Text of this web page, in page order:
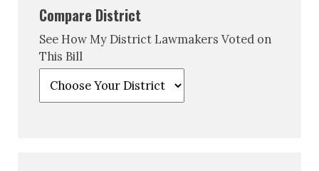
Compare District
See How My District Lawmakers Voted on
This Bill